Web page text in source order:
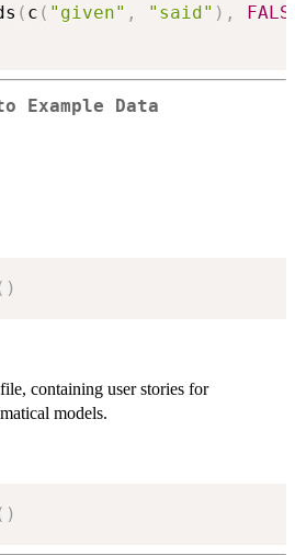
( c ( "given" , "said" ) ,
Example Data
)
containing user stories for
models.
)